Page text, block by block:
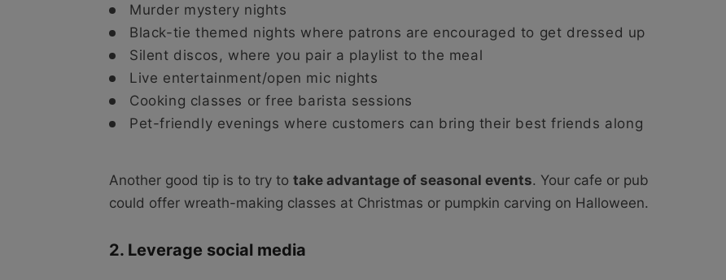
Murder mystery nights
Black-tie themed nights where patrons are encouraged to get dressed up
Silent discos, where you pair a playlist to the meal
Live entertainment/open mic nights
Cooking classes or free barista sessions
Pet-friendly evenings where customers can bring their best friends along
Another good tip is to try to take advantage of seasonal events. Your cafe or pub
could offer wreath-making classes at Christmas or pumpkin carving on Halloween.
2. Leverage social media